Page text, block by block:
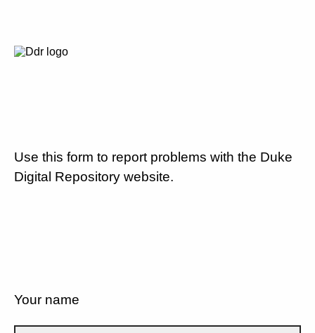
Use this form to report problems with the Duke
Digital Repository website.
Your name